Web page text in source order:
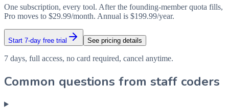
One subscription, every tool. After the founding-member quota fills,
Pro moves to $29.99/month. Annual is $199.99/year.
Start 7-day free trial See pricing details
7 days, full access, no card required, cancel anytime.
Common questions from staff coders